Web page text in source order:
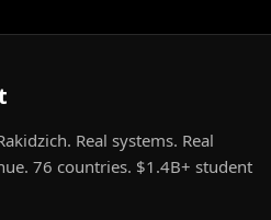
Real systems. Real
76 countries. $1.4B+ student